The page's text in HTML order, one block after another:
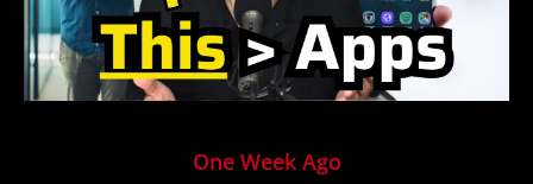
One Week Ago